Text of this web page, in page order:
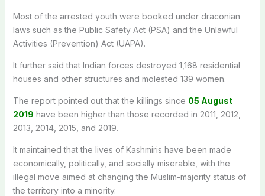
Most of the arrested youth were booked under draconian
laws such as the Public Safety Act (PSA) and the Unlawful
Activities (Prevention) Act (UAPA).
It further said that Indian forces destroyed 1,168 residential
houses and other structures and molested 139 women.
The report pointed out that the killings since 05 August
2019 have been higher than those recorded in 2011, 2012,
2013, 2014, 2015, and 2019.
It maintained that the lives of Kashmiris have been made
economically, politically, and socially miserable, with the
illegal move aimed at changing the Muslim-majority status of
the territory into a minority.